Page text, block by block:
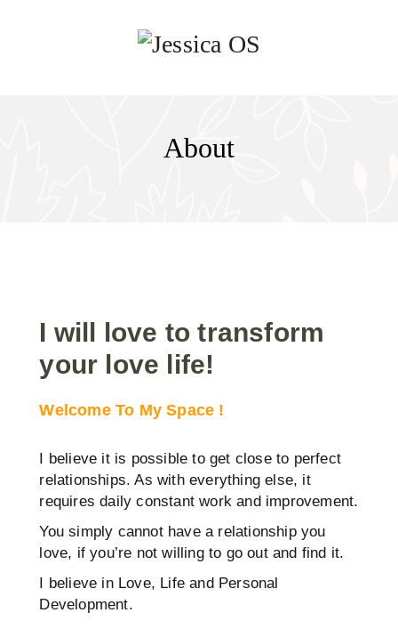
About
I will love to transform
your love life!
Welcome To My Space !
I believe it is possible to get close to perfect
relationships. As with everything else, it
requires daily constant work and improvement.
You simply cannot have a relationship you
love, if you’re not willing to go out and find it.
I believe in Love, Life and Personal
Development.